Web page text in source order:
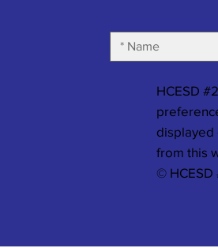
HCESD
displayed
from this
© HCESD